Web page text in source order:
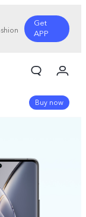
Get
APP
Buy now